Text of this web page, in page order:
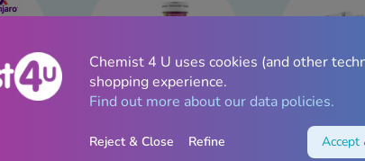
Diabetes
Chemist 4 U uses cookies (and other
shopping experience.
Find out more about our data policies.
Reject & Close Refine Accept